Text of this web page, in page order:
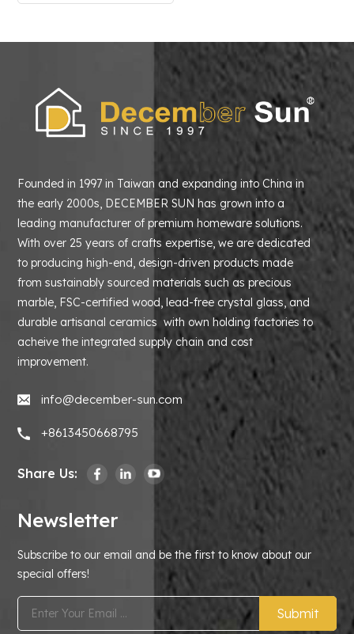
Founded in 1997 in Taiwan and expanding into China in
the early 2000s, DECEMBER SUN has grown into a
leading manufacturer of premium homeware solutions.
With over 25 years of crafts expertise, we are dedicated
to producing high-end, design-driven products made
from sustainably sourced materials such as precious
marble, FSC-certified wood, lead-free crystal glass, and
durable artisanal ceramics with own holding factories to
acheive the integrated supply chain and cost
improvement.
info@december-sun.com
+8613450668795
Share Us:
Newsletter
Subscribe to our email and be the first to know about our
special offers!
Submit